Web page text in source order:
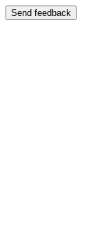
Send feedback